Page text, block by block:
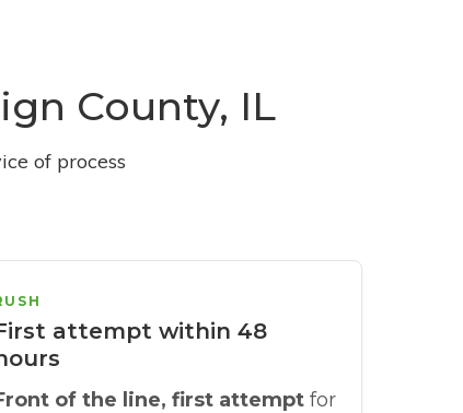
County, IL
of process
attempt within 48
of the line, first attemptfor